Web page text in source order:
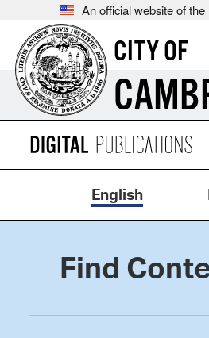
An official website of
CITY OF
English
Find